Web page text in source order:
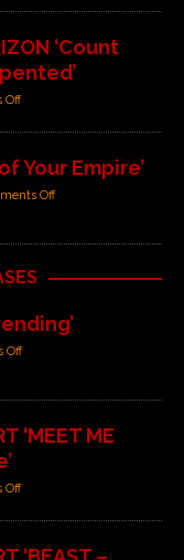
‘Count
Off
Your Empire’
Off
Off
‘MEET ME
Off